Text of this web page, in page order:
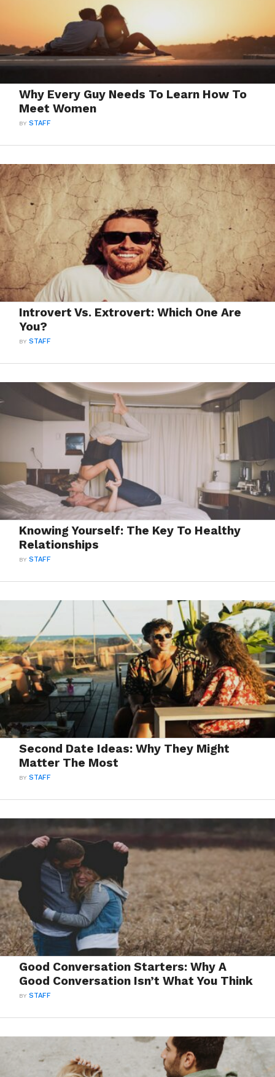
Why Every Guy Needs To Learn How To
Meet Women
BYSTAFF
Introvert Vs. Extrovert: Which One Are
You?
BYSTAFF
Knowing Yourself: The Key To Healthy
Relationships
BYSTAFF
Second Date Ideas: Why They Might
Matter The Most
BYSTAFF
Good Conversation Starters: Why A
Good Conversation Isn’t What You Think
BYSTAFF